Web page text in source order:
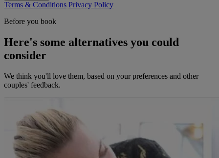
Terms & Conditions Privacy Policy
Before you book
Here's some alternatives you could
consider
We think you'll love them, based on your preferences and other
couples' feedback.